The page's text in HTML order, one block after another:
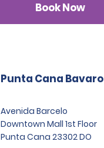
Book Now
Punta Cana Bavaro
Avenida Barcelo
Downtown Mall 1st Floor
Punta Cana 23302 DO